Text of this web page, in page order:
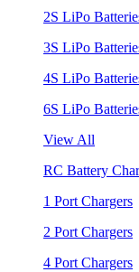
2S LiPo
3S LiPo
4S LiPo
6S LiPo
View All
RC Battery
1 Port Chargers
2 Port Chargers
4 Port Chargers